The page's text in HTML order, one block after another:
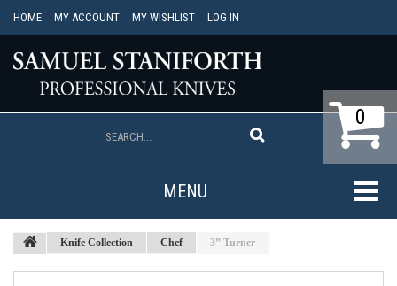
HOME MY ACCOUNT MY WISHLIST LOG IN
0
MENU
Knife Collection Chef 3” Turner